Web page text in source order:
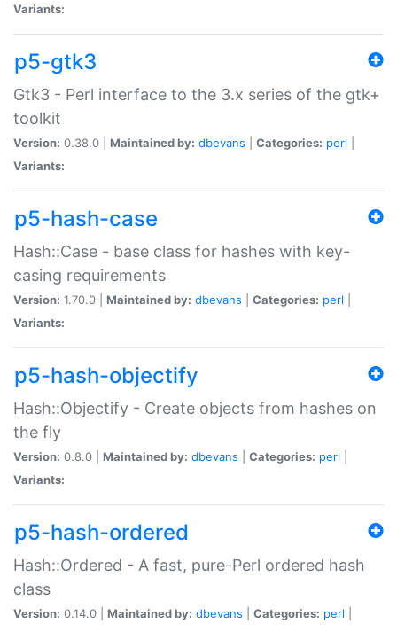
Variants:
p5-gtk3
Gtk3 - Perl interface to the 3.x series of the gtk+
toolkit
Version: 0.38.0 | Maintained by: dbevans Categories: perl
Variants:
p5-hash-case
Hash::Case - base class for hashes with key-
casing requirements
Version: 1.70.0 | Maintained by: dbevans Categories: perl
Variants:
p5-hash-objectify
Hash::Objectify - Create objects from hashes on
the fly
Version: 0.8.0 | Maintained by: dbevans Categories: perl
Variants:
p5-hash-ordered
Hash::Ordered - A fast, pure-Perl ordered hash
class
Version: 0.14.0 | Maintained by: dbevans Categories: perl